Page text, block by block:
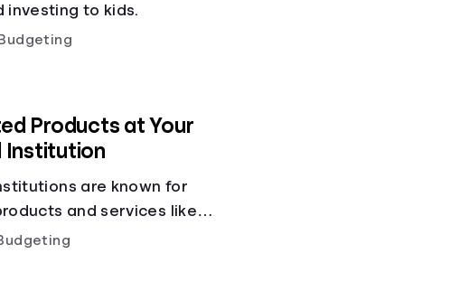
investing to kids.
Budgeting
Products at Your
Institution
are known for
and services like
savings accounts, loans,